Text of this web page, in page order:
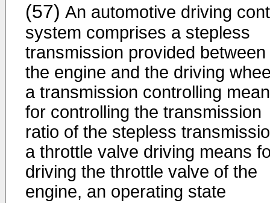
(57) An automotive driving
system comprises a stepless
transmission provided between
the engine and the driving
a transmission controlling
for controlling the transmission
ratio of the stepless
a throttle valve driving means
driving the throttle valve of the
engine, an operating state